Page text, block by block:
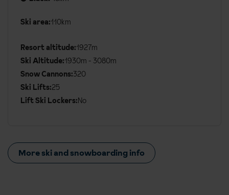
Ski
Details
Ski area:110km
Resort altitude:1927m
Ski Altitude:1930m - 3080m
Snow Cannons:320
Ski Lifts:25
Lift Ski Lockers:No
More ski and snowboarding info